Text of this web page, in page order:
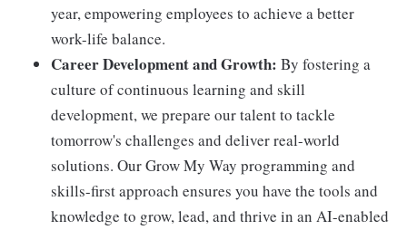
year, empowering employees to achieve a better
work-life balance.
Career Development and Growth: By fostering a
culture of continuous learning and skill
development, we prepare our talent to tackle
tomorrow's challenges and deliver real-world
solutions. Our Grow My Way programming and
skills-first approach ensures you have the tools and
knowledge to grow, lead, and thrive in an AI-enabled